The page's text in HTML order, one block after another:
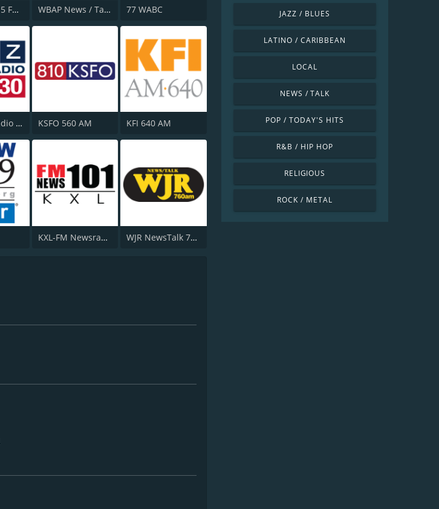
WFSX-FM 92.5 Fox News WBAP News / Talk 820 AM and 96.7 FM 77 WABC
WBZ Newsradio 1030 KSFO 560 AM KFI 640 AM
KXL-FM Newsradio KXL 101FM/750AM WJR NewsTalk 760 WJR
JAZZ / BLUES
LATINO / CARIBBEAN
LOCAL
NEWS / TALK
POP / TODAY'S HITS
R&B / HIP HOP
RELIGIOUS
ROCK / METAL